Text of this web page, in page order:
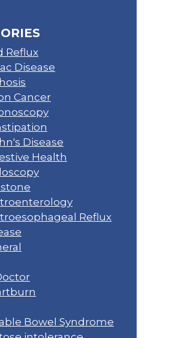
Reflux
Disease
Cancer
Disease
Health
Reflux
Bowel Syndrome